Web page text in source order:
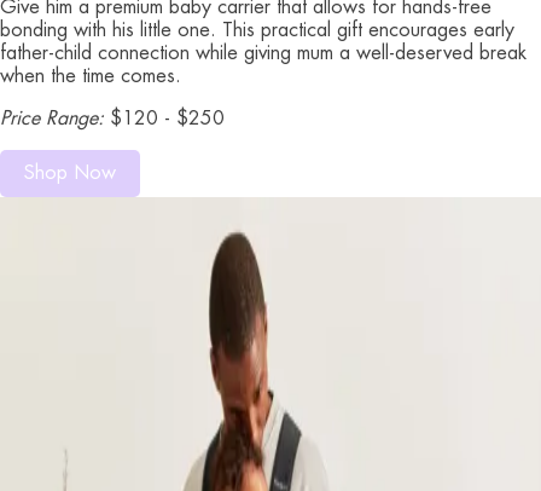
Give him a premium baby carrier that allows for hands-free
bonding with his little one. This practical gift encourages early
father-child connection while giving mum a well-deserved break
when the time comes.
Price Range: $120 - $250
Shop Now